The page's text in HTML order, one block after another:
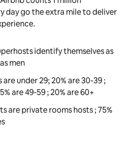
day go the extra mile to deliver
identify themselves as
men
under 29; 20% are 30-39 ;
are 49-59 ; 20% are 60+
are private rooms hosts ; 75%